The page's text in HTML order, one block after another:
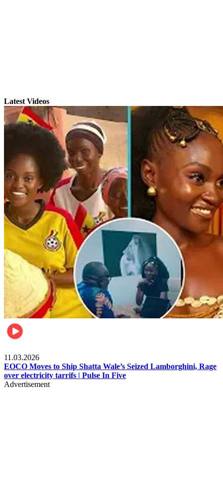
Latest Videos
11.03.2026
EOCO Moves to Ship Shatta Wale’s Seized Lamborghini, Rage
over electricity tarrifs | Pulse In Five
Advertisement